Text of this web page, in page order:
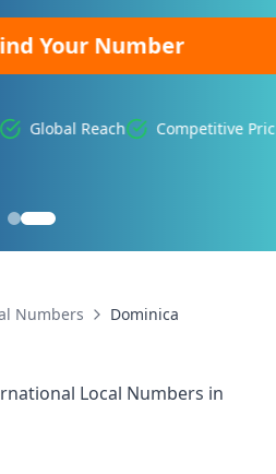
Your Number
Reach Competitive Pricing
Numbers Dominica
Local Numbers in